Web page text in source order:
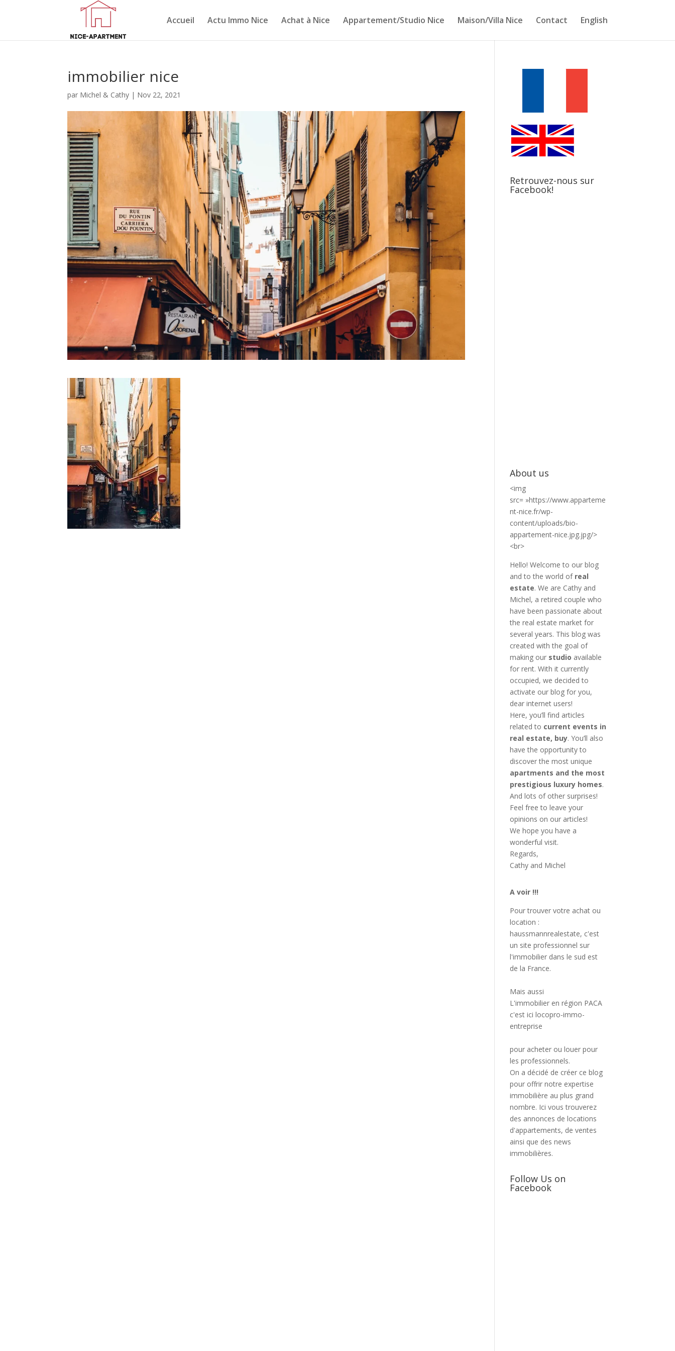
Accueil Actu Immo Nice Achat à Nice Appartement/Studio Nice Maison/Villa Nice Contact English
immobilier nice
par Michel & Cathy | Nov 22, 2021
Retrouvez-nous sur
Facebook!
About us
<img
src= »https://www.apparteme
nt-nice.fr/wp-
content/uploads/bio-
appartement-nice.jpg.jpg/>
<br>
Hello! Welcome to our blog
and to the world of real
estate. We are Cathy and
Michel, a retired couple who
have been passionate about
the real estate market for
several years. This blog was
created with the goal of
making our studio available
for rent. With it currently
occupied, we decided to
activate our blog for you,
dear internet users!
Here, you’ll find articles
related to current events in
real estate, buy. You’ll also
have the opportunity to
discover the most unique
apartments and the most
prestigious luxury homes.
And lots of other surprises!
Feel free to leave your
opinions on our articles!
We hope you have a
wonderful visit.
Regards,
Cathy and Michel
A voir !!!
Pour trouver votre achat ou
location :
haussmannrealestate, c'est
un site professionnel sur
l'immobilier dans le sud est
de la France.
Mais aussi
L'immobilier en région PACA
c'est icilocopro-immo-
entreprise
pour acheter ou louer pour
les professionnels.
On a décidé de créer ce blog
pour offrir notre expertise
immobilière au plus grand
nombre. Ici vous trouverez
des annonces de locations
d'appartements, de ventes
ainsi que des news
immobilières.
Follow Us on
Facebook